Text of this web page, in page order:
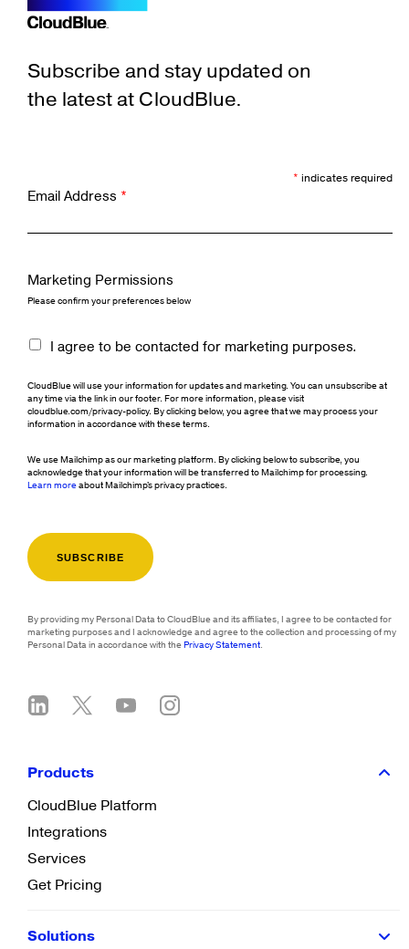
Subscribe and stay updated on
the latest at CloudBlue.
* indicates required
Email Address *
Marketing Permissions
Please confirm your preferences below
I agree to be contacted for marketing purposes.
CloudBlue will use your information for updates and marketing. You can unsubscribe at
any time via the link in our footer. For more information, please visit
cloudblue.com/privacy-policy. By clicking below, you agree that we may process your
information in accordance with these terms.
We use Mailchimp as our marketing platform. By clicking below to subscribe, you
acknowledge that your information will be transferred to Mailchimp for processing.
Learn moreabout Mailchimp's privacy practices.
By providing my Personal Data to CloudBlue and its affiliates, I agree to be contacted for
marketing purposes and I acknowledge and agree to the collection and processing of my
Personal Data in accordance with thePrivacy Statement.
Products
CloudBlue Platform
Integrations
Services
Get Pricing
Solutions